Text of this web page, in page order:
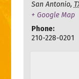
San Antonio,
+ Google Map
Phone:
210-228-0201